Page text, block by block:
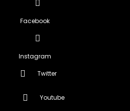
Facebook
Instagram
Twitter
Youtube